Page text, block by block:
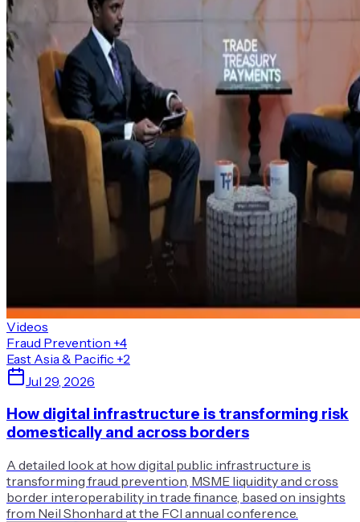
Videos
Fraud Prevention +4
East Asia & Pacific +2
Jul 29, 2026
How digital infrastructure is transforming risk
domestically and across borders
A detailed look at how digital public infrastructure is
transforming fraud prevention, MSME liquidity and cross
border interoperability in trade finance, based on insights
from Neil Shonhard at the FCI annual conference.